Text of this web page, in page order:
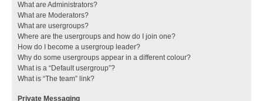
What are Administrators?
What are Moderators?
What are usergroups?
Where are the usergroups and how do I join one?
How do I become a usergroup leader?
Why do some usergroups appear in a different colour?
What is a “Default usergroup”?
What is “The team” link?
Private Messaging